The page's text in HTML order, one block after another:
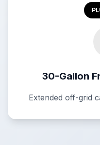
30-Gallon
Extended off-grid